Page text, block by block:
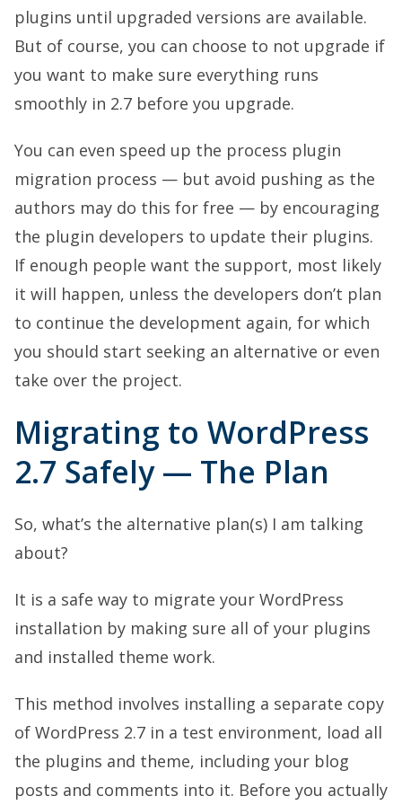
plugins until upgraded versions are available.
But of course, you can choose to not upgrade if
you want to make sure everything runs
smoothly in 2.7 before you upgrade.
You can even speed up the process plugin
migration process — but avoid pushing as the
authors may do this for free — by encouraging
the plugin developers to update their plugins.
If enough people want the support, most likely
it will happen, unless the developers don’t plan
to continue the development again, for which
you should start seeking an alternative or even
take over the project.
Migrating to WordPress
2.7 Safely — The Plan
So, what’s the alternative plan(s) I am talking
about?
It is a safe way to migrate your WordPress
installation by making sure all of your plugins
and installed theme work.
This method involves installing a separate copy
of WordPress 2.7 in a test environment, load all
the plugins and theme, including your blog
posts and comments into it. Before you actually